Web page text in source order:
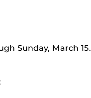
Sunday, March 15.